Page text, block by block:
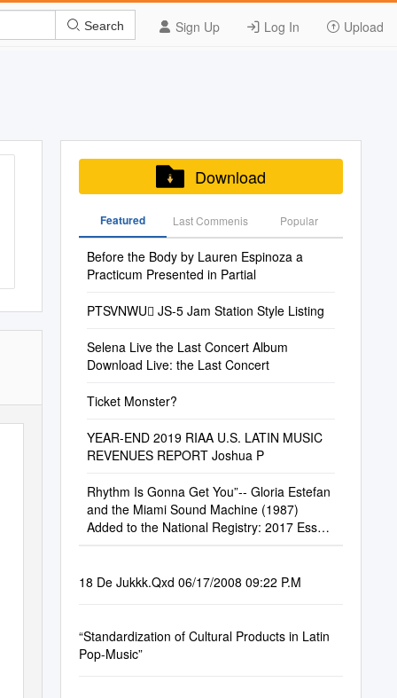
Sign Up Log In Upload
Search
Download
Featured Last Commenis Popular
Before the Body by Lauren Espinoza a
Practicum Presented in Partial
PTSVNWU JS-5 Jam Station Style Listing
Selena Live the Last Concert Album
Download Live: the Last Concert
Ticket Monster?
YEAR-END 2019 RIAA U.S. LATIN MUSIC
REVENUES REPORT Joshua P
Rhythm Is Gonna Get You”-- Gloria Estefan
and the Miami Sound Machine (1987)
Added to the National Registry: 2017 Essay
18 De Jukkk.Qxd 06/17/2008 09:22 P.M
“Standardization of Cultural Products in Latin
Pop-Music”